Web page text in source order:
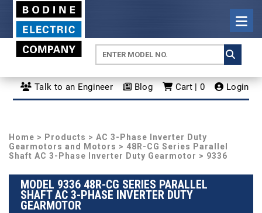
Talk to an Engineer Blog Cart | 0 Login
Home > Products > AC 3-Phase Inverter Duty
Gearmotors and Motors > 48R-CG Series Parallel
Shaft AC 3-Phase Inverter Duty Gearmotor > 9336
MODEL 9336 48R-CG SERIES PARALLEL
SHAFT AC 3-PHASE INVERTER DUTY
GEARMOTOR